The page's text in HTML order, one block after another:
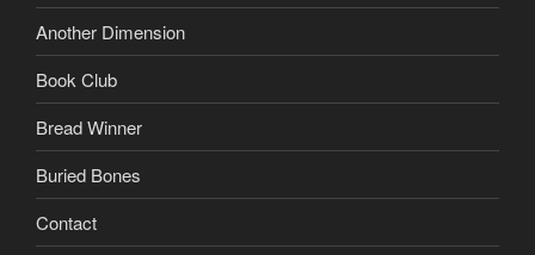
Another Dimension
Book Club
Bread Winner
Buried Bones
Contact